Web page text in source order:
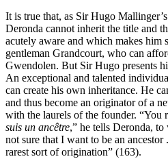
It is true that, as Sir Hugo
Deronda cannot inherit the title and
acutely aware and which makes him
gentleman Grandcourt, who can
Gwendolen. But Sir Hugo presents
An exceptional and talented
can create his own inheritance. He
and thus become an originator of a
with the laurels of the founder. “You
suis un ancêtre,” he tells Deronda,
not sure that I want to be an ancestor
rarest sort of origination” (163).